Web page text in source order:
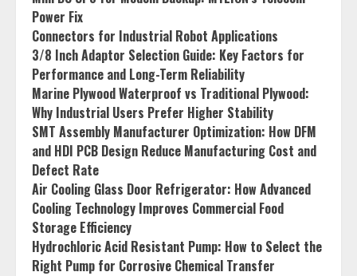
Power Fix
Connectors for Industrial Robot Applications
3/8 Inch Adaptor Selection Guide: Key Factors for
Performance and Long-Term Reliability
Marine Plywood Waterproof vs Traditional Plywood:
Why Industrial Users Prefer Higher Stability
SMT Assembly Manufacturer Optimization: How DFM
and HDI PCB Design Reduce Manufacturing Cost and
Defect Rate
Air Cooling Glass Door Refrigerator: How Advanced
Cooling Technology Improves Commercial Food
Storage Efficiency
Hydrochloric Acid Resistant Pump: How to Select the
Right Pump for Corrosive Chemical Transfer